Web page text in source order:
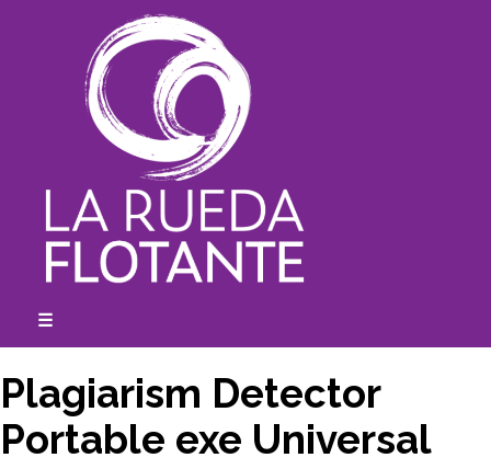
☰
Plagiarism Detector
Portable exe Universal